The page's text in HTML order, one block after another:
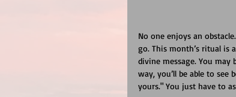
No one enjoys an
go. This month’s ritual is
divine message. You
way, you’ll be able to see
yours." You just have to